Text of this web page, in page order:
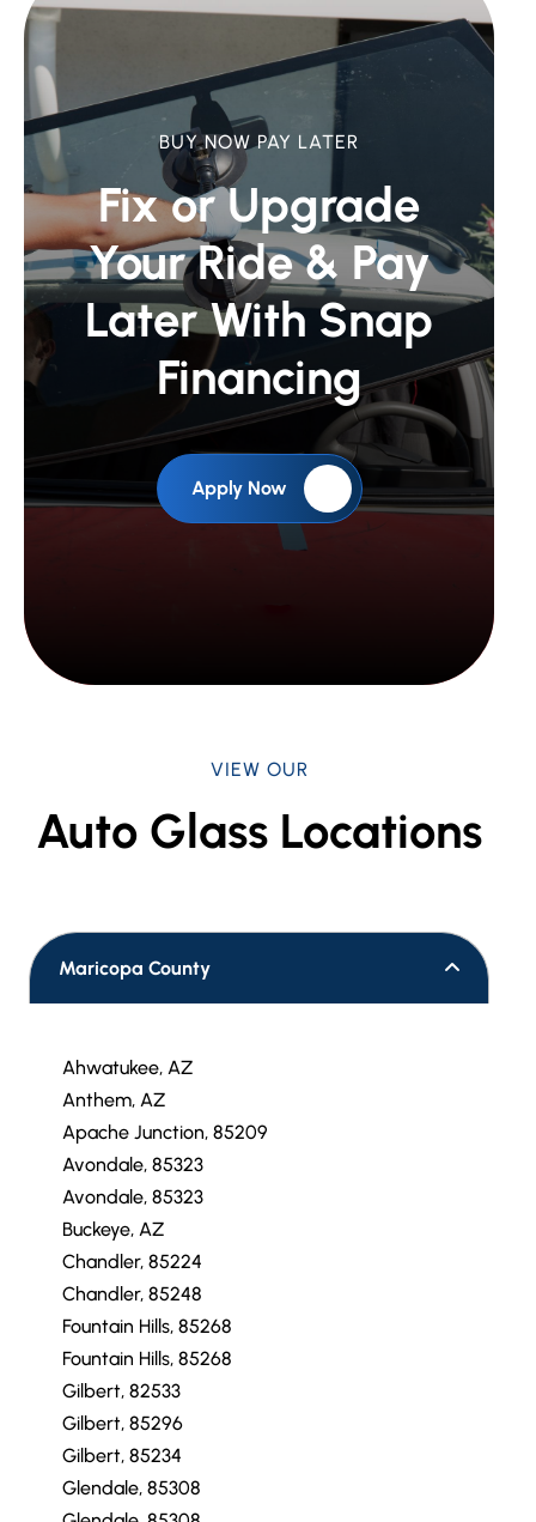
BUY NOW PAY LATER
Fix or Upgrade
Your Ride & Pay
Later With Snap
Financing
Apply Now
VIEW OUR
Auto Glass Locations
Maricopa County
Ahwatukee, AZ
Anthem, AZ
Apache Junction, 85209
Avondale, 85323
Avondale, 85323
Buckeye, AZ
Chandler, 85224
Chandler, 85248
Fountain Hills, 85268
Fountain Hills, 85268
Gilbert, 82533
Gilbert, 85296
Gilbert, 85234
Glendale, 85308